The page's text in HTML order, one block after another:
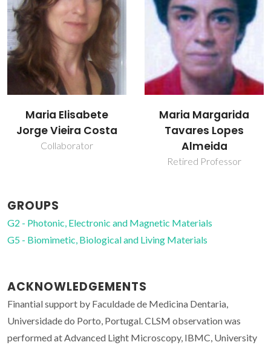
Maria Elisabete
Jorge Vieira Costa
Collaborator
Maria Margarida
Tavares Lopes
Almeida
Retired Professor
GROUPS
G2 - Photonic, Electronic and Magnetic Materials
G5 - Biomimetic, Biological and Living Materials
ACKNOWLEDGEMENTS
Finantial support by Faculdade de Medicina Dentaria,
Universidade do Porto, Portugal. CLSM observation was
performed at Advanced Light Microscopy, IBMC, University